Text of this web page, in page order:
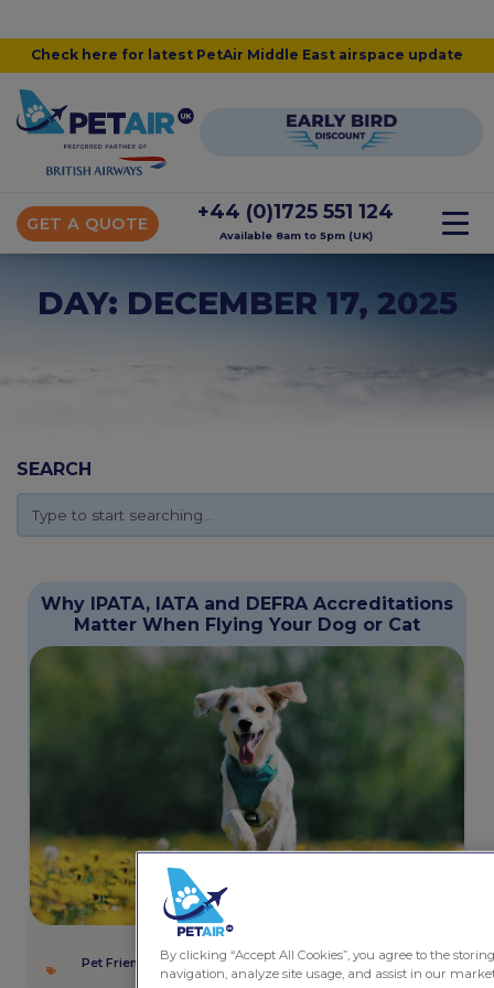
Check here for latest PetAir Middle East airspace update
GET A QUOTE
+44 (0)1725 551 124
Available 8am to 5pm (UK)
DAY: DECEMBER 17, 2025
SEARCH
Why IPATA, IATA and DEFRA Accreditations
Matter When Flying Your Dog or Cat
Pet Friendly Services ,Rules and Regulations,Safety and
Wellbeing
By clicking “Accept All Cookies”, you agree to the
navigation, analyze site usage, and assist in our